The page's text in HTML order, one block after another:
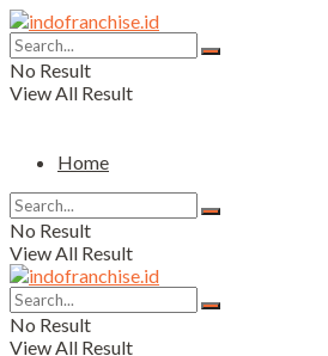
No Result
View All Result
Home
No Result
View All Result
No Result
View All Result